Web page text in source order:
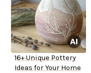
16+ Unique Pottery
Ideas for Your Home